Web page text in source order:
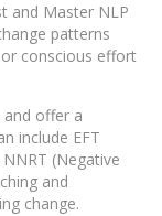
and Master NLP
patterns
conscious effort
and offer a
include EFT
(Negative
and
change.